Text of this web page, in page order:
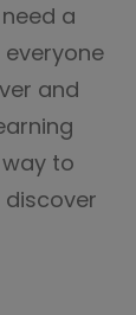
a
and
to